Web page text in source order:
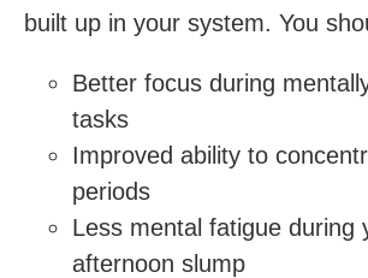
built up in your system. You
Better focus during
tasks
Improved ability to
periods
Less mental fatigue during
afternoon slump